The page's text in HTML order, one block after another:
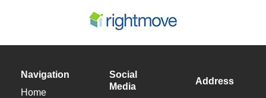
Navigation
Home
Social
Media
Address